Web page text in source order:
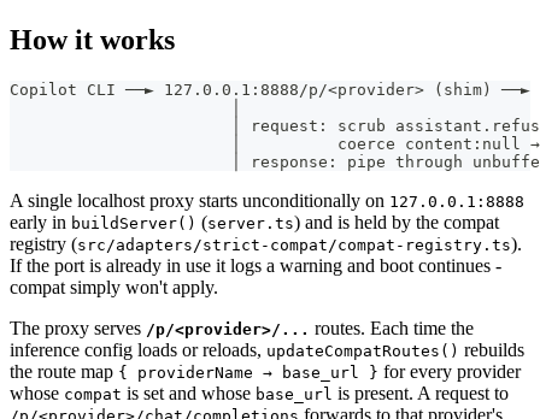
How it works
Copilot CLI ──► 127.0.0.1:8888/p/<provider> (shim)
│ request: scrub
│          coerce content:null
│ response: pipe through
A single localhost proxy starts unconditionally on 127.0.0.1:8888
early in buildServer() (server.ts) and is held by the compat
registry (src/adapters/strict-compat/compat-registry.ts).
If the port is already in use it logs a warning and boot continues -
compat simply won't apply.
The proxy serves /p/<provider>/... routes. Each time the
inference config loads or reloads, updateCompatRoutes() rebuilds
the route map { providerName → base_url } for every provider
whose compat is set and whose base_url is present. A request to
forwards to that provider's